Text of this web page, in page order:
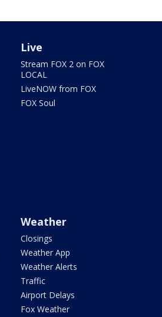
Live
Stream FOX 2 on FOX
LOCAL
LiveNOW from FOX
FOX Soul
Weather
Closings
Weather App
Weather Alerts
Traffic
Airport Delays
Fox Weather